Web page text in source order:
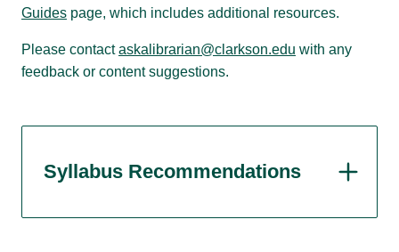
Guides page, which includes additional resources.
Please contactaskalibrarian@clarkson.edu with any
feedback or content suggestions.
Syllabus Recommendations